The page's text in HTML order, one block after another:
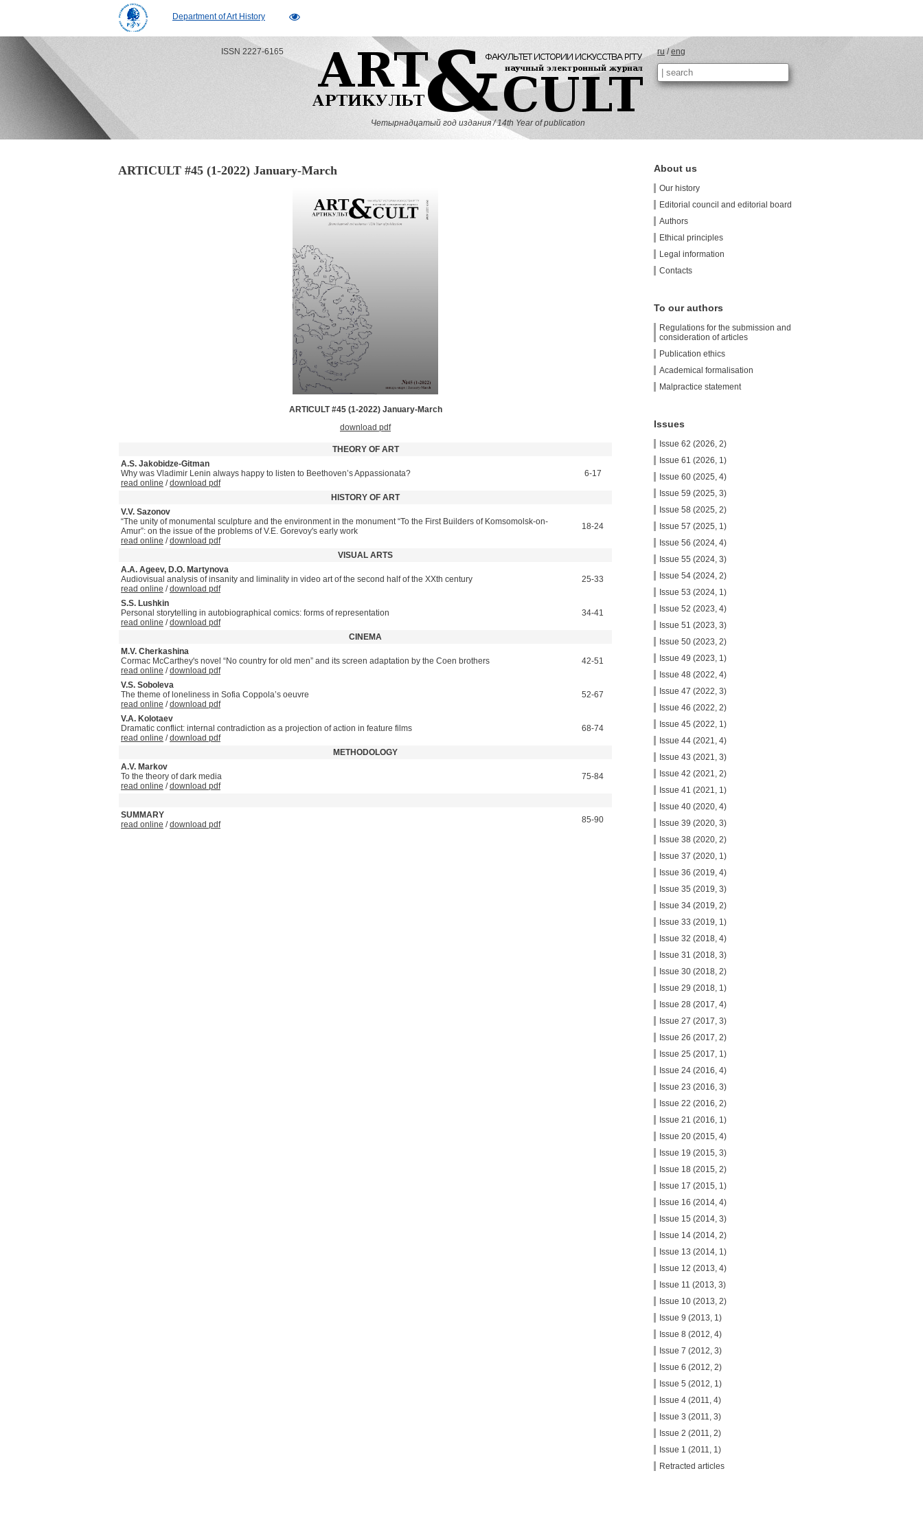
Department of Art History
ISSN 2227-6165
Четырнадцатый год издания / 14th Year of publication
ru/ eng
ARTICULT #45 (1-2022) January­-March
ARTICULT #45 (1-2022) January­-March
download pdf
THEORY OF ART
A.S. Jakobidze-Gitman
Why was Vladimir Lenin always happy to listen to Beethoven’s Appassionata?
read online /download pdf
6-17
HISTORY OF ART
V.V. Sazonov
“The unity of monumental sculpture and the environment in the monument “To the First Builders of Komsomolsk-on-
Amur”: on the issue of the problems of V.E. Gorevoy's early work
read online /download pdf
18-24
VISUAL ARTS
A.A. Ageev, D.O. Martynova
Audiovisual analysis of insanity and liminality in video art of the second half of the ХХth century
read online /download pdf
25-33
S.S. Lushkin
Personal storytelling in autobiographical comics: forms of representation
read online /download pdf
34-41
CINEMA
M.V. Cherkashina
Cormac McCarthey's novel “No country for old men” and its screen adaptation by the Coen brothers
read online /download pdf
42-51
V.S. Soboleva
The theme of loneliness in Sofia Coppola’s oeuvre
read online /download pdf
52-67
V.A. Kolotaev
Dramatic conflict: internal contradiction as a projection of action in feature films
read online /download pdf
68-74
METHODOLOGY
A.V. Markov
To the theory of dark media
read online /download pdf
75-84
SUMMARY
read online /download pdf 85-90
About us
Our history
Editorial council and editorial board
Authors
Ethical principles
Legal information
Contacts
To our authors
Regulations for the submission and
consideration of articles
Publication ethics
Academical formalisation
Malpractice statement
Issues
Issue 62 (2026, 2)
Issue 61 (2026, 1)
Issue 60 (2025, 4)
Issue 59 (2025, 3)
Issue 58 (2025, 2)
Issue 57 (2025, 1)
Issue 56 (2024, 4)
Issue 55 (2024, 3)
Issue 54 (2024, 2)
Issue 53 (2024, 1)
Issue 52 (2023, 4)
Issue 51 (2023, 3)
Issue 50 (2023, 2)
Issue 49 (2023, 1)
Issue 48 (2022, 4)
Issue 47 (2022, 3)
Issue 46 (2022, 2)
Issue 45 (2022, 1)
Issue 44 (2021, 4)
Issue 43 (2021, 3)
Issue 42 (2021, 2)
Issue 41 (2021, 1)
Issue 40 (2020, 4)
Issue 39 (2020, 3)
Issue 38 (2020, 2)
Issue 37 (2020, 1)
Issue 36 (2019, 4)
Issue 35 (2019, 3)
Issue 34 (2019, 2)
Issue 33 (2019, 1)
Issue 32 (2018, 4)
Issue 31 (2018, 3)
Issue 30 (2018, 2)
Issue 29 (2018, 1)
Issue 28 (2017, 4)
Issue 27 (2017, 3)
Issue 26 (2017, 2)
Issue 25 (2017, 1)
Issue 24 (2016, 4)
Issue 23 (2016, 3)
Issue 22 (2016, 2)
Issue 21 (2016, 1)
Issue 20 (2015, 4)
Issue 19 (2015, 3)
Issue 18 (2015, 2)
Issue 17 (2015, 1)
Issue 16 (2014, 4)
Issue 15 (2014, 3)
Issue 14 (2014, 2)
Issue 13 (2014, 1)
Issue 12 (2013, 4)
Issue 11 (2013, 3)
Issue 10 (2013, 2)
Issue 9 (2013, 1)
Issue 8 (2012, 4)
Issue 7 (2012, 3)
Issue 6 (2012, 2)
Issue 5 (2012, 1)
Issue 4 (2011, 4)
Issue 3 (2011, 3)
Issue 2 (2011, 2)
Issue 1 (2011, 1)
Retracted articles